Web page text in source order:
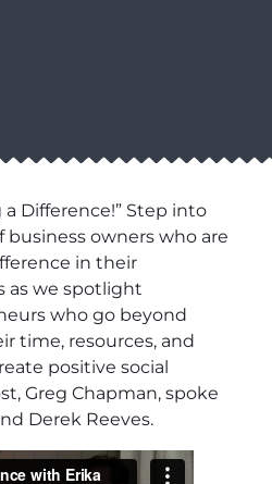
Difference!” Step into
owners who are
in their
as we spotlight
who go beyond
time, resources, and
positive social
Greg Chapman, spoke
Derek Reeves.